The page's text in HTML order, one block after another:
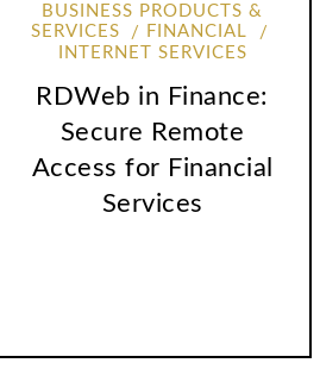
BUSINESS PRODUCTS &
SERVICES
FINANCIAL
INTERNET SERVICES
RDWeb in Finance:
Secure Remote
Access for Financial
Services